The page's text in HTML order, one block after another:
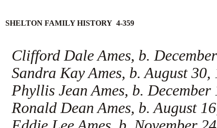
SHELTON FAMILY HISTORY 4-359
Clifford Dale Ames, b.
Sandra Kay Ames, b. August 30,
Phyllis Jean Ames, b. December
Ronald Dean Ames, b. August